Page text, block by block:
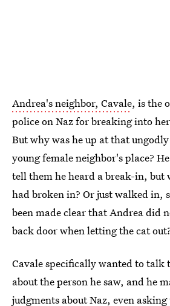
Andrea's neighbor, Cavale, is the
police on Naz for breaking into
But why was he up at that
young female neighbor's place?
tell them he heard a break-in, but
had broken in? Or just walked in,
been made clear that Andrea did
back door when letting the cat
Cavale specifically wanted to talk
about the person he saw, and he
judgments about Naz, even